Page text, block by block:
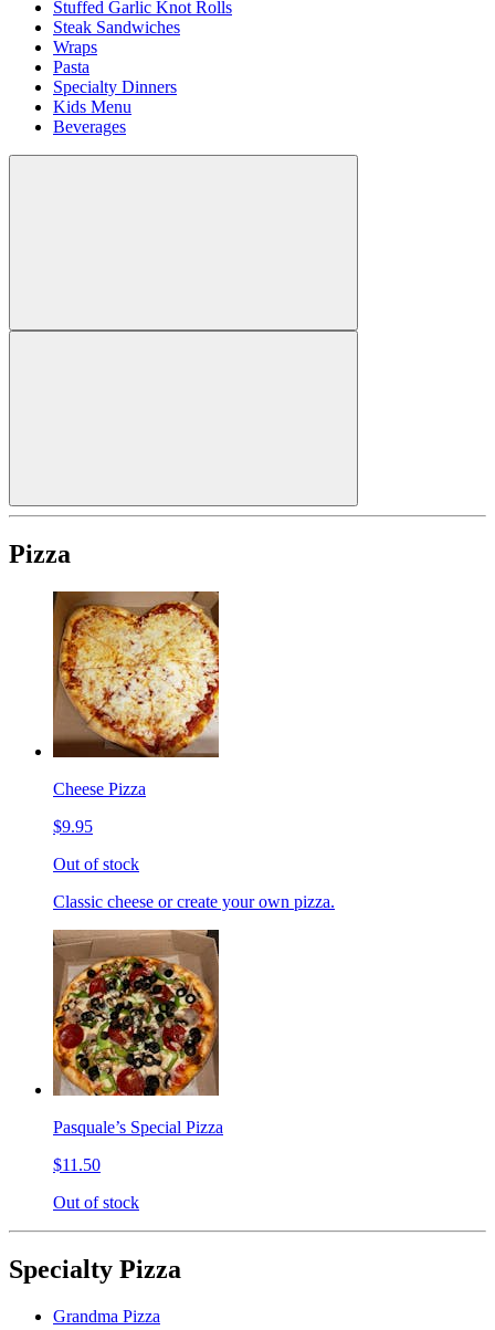
Stuffed Garlic Knot Rolls
Steak Sandwiches
Wraps
Pasta
Specialty Dinners
Kids Menu
Beverages
Pizza
Cheese Pizza
$9.95
Out of stock
Classic cheese or create your own pizza.
Pasquale’s Special Pizza
$11.50
Out of stock
Specialty Pizza
Grandma Pizza